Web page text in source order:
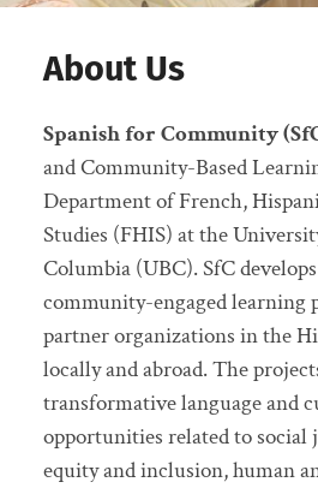
About Us
Spanish for Community
and Community-Based
Department of French,
Studies (FHIS) at the
Columbia (UBC). SfC
community-engaged learning
partner organizations in the
locally and abroad. The
transformative language and
opportunities related to social
equity and inclusion, human